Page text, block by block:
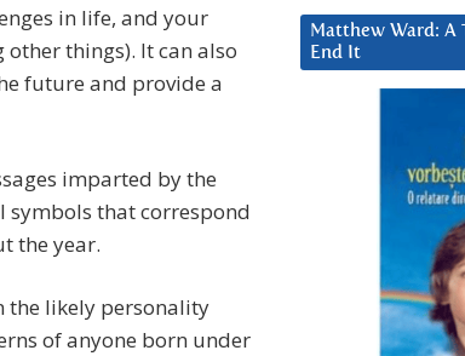
in life, and your
things). It can also
future and provide a
imparted by the
symbols that correspond
the year.
the likely personality
of anyone born under
Matthew Ward: A
End It